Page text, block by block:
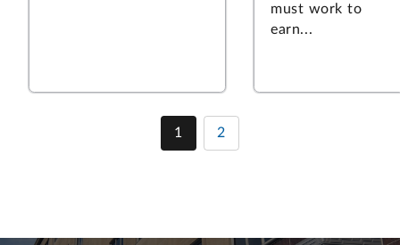
must work to
earn...
1 2